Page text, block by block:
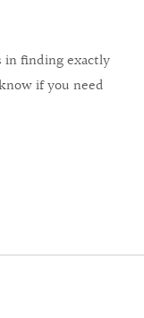
in finding exactly
if you need